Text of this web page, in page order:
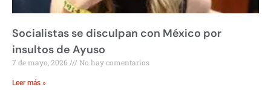
Socialistas se disculpan con México por
insultos de Ayuso
7 de mayo, 2026 No hay comentarios
Leer más »